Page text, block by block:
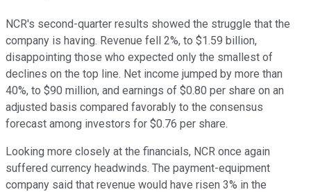
NCR's second-quarter results showed the struggle that the
company is having. Revenue fell 2%, to $1.59 billion,
disappointing those who expected only the smallest of
declines on the top line. Net income jumped by more than
40%, to $90 million, and earnings of $0.80 per share on an
adjusted basis compared favorably to the consensus
forecast among investors for $0.76 per share.
Looking more closely at the financials, NCR once again
suffered currency headwinds. The payment-equipment
company said that revenue would have risen 3% in the